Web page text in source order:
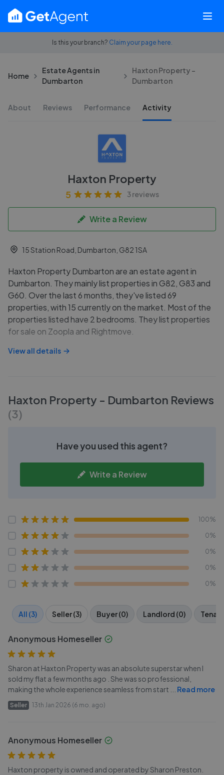
Is this your branch? Claim your page here.
Home
Estate Agents in
Dumbarton
Haxton Property -
Dumbarton
About Reviews Performance Activity
Haxton Property
5 3 reviews
Write a Review
15 Station Road, Dumbarton, G82 1SA
Haxton Property Dumbarton are an estate agent in
Dumbarton. They mainly list properties in G82, G83 and
G60. Over the last 6 months, they've listed 69
properties, with 15 currently on the market. Most of the
properties listed have 2 bedrooms. They list properties
for sale on Zoopla and Rightmove.
View all details
Haxton Property - Dumbarton Reviews
(3)
Have you used this agent?
Write a Review
100%
0%
0%
0%
0%
All (3) Seller (3) Buyer (0) Landlord (0)
Anonymous Homeseller
Sharon at Haxton Property was an absolute superstar when I
sold my flat a few months ago . She was so professional,
making the whole experience seamless from start
Read more
Seller 13th Jan 2026 (6 mo. ago)
Anonymous Homeseller
Haxton property is owned and operated by Sharon Preston.